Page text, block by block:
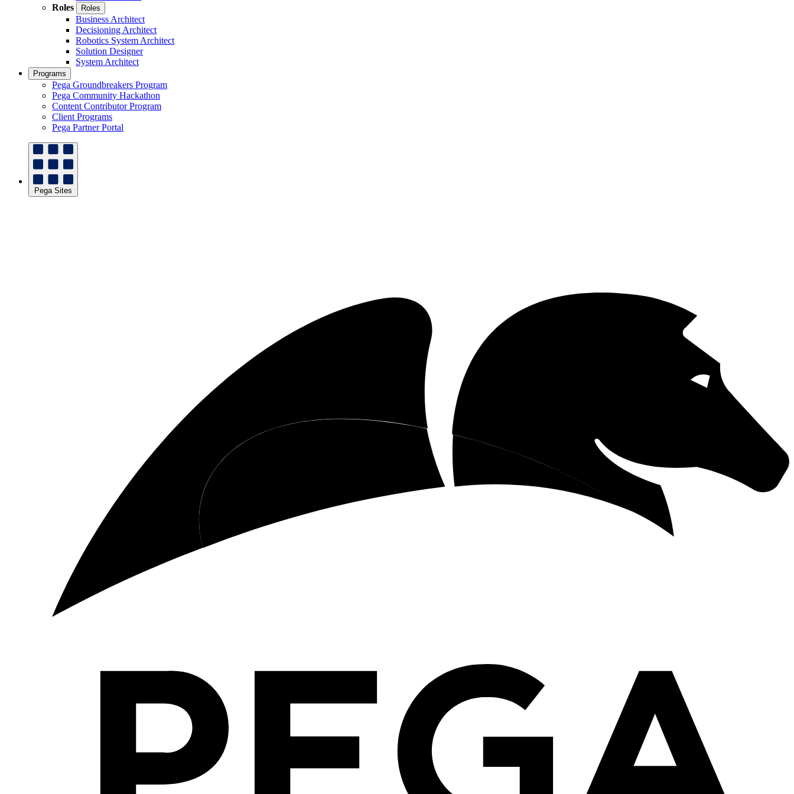
Roles
Roles
Business Architect
Decisioning Architect
Robotics System Architect
Solution Designer
System Architect
Programs
Pega Groundbreakers Program
Pega Community Hackathon
Content Contributor Program
Client Programs
Pega Partner Portal
Pega Sites